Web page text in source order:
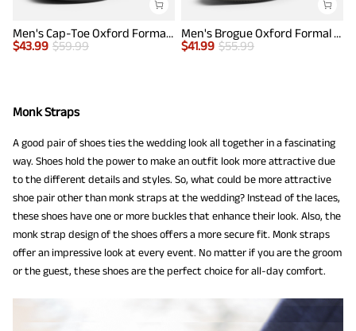
Men's Cap-Toe Oxford Formal Shoes
$43.99 $59.99
Men's Brogue Oxford Formal Shoes
$41.99 $55.99
Monk Straps
A good pair of shoes ties the wedding look all together in a fascinating
way. Shoes hold the power to make an outfit look more attractive due
to the different details and styles. So, what could be more attractive
shoe pair other than monk straps at the wedding? Instead of the laces,
these shoes have one or more buckles that enhance their look. Also, the
monk strap design of the shoes offers a more secure fit. Monk straps
offer an impressive look at every event. No matter if you are the groom
or the guest, these shoes are the perfect choice for all-day comfort.